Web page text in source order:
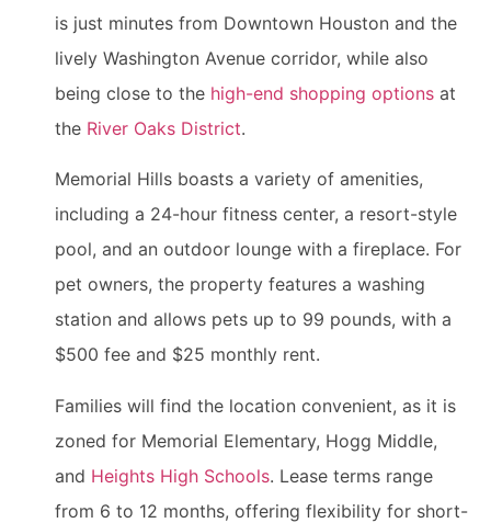
is just minutes from Downtown Houston and the
lively Washington Avenue corridor, while also
being close to the high-end shopping options at
the River Oaks District.
Memorial Hills boasts a variety of amenities,
including a 24-hour fitness center, a resort-style
pool, and an outdoor lounge with a fireplace. For
pet owners, the property features a washing
station and allows pets up to 99 pounds, with a
$500 fee and $25 monthly rent.
Families will find the location convenient, as it is
zoned for Memorial Elementary, Hogg Middle,
and Heights High Schools. Lease terms range
from 6 to 12 months, offering flexibility for short-